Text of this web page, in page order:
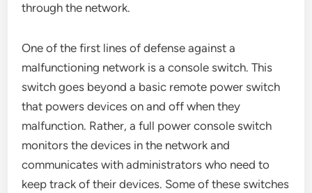
through the network.
One of the first lines of defense against a
malfunctioning network is a console switch. This
switch goes beyond a basic remote power switch
that powers devices on and off when they
malfunction. Rather, a full power console switch
monitors the devices in the network and
communicates with administrators who need to
keep track of their devices. Some of these switches